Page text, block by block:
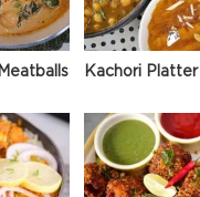
Kachori Platter